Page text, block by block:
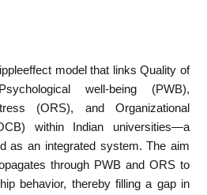
model that links Quality of
well-being (PWB),
(ORS), and Organizational
within Indian universities—a
as an integrated system. The aim
through PWB and ORS to
behavior, thereby filling a gap in